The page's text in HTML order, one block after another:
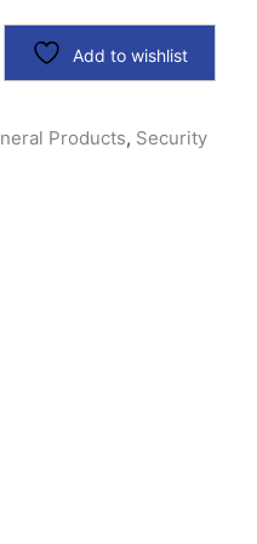
Add to wishlist
Products, Security